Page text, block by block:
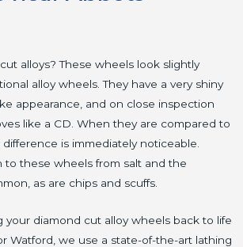
alloys? These wheels look slightly
alloy wheels. They have a very shiny
appearance, and on close inspection
like a CD. When they are compared to
is immediately noticeable.
to these wheels from salt and the
as are chips and scuffs.
your diamond cut alloy wheels back to life
Watford, we use a state-of-the-art lathing